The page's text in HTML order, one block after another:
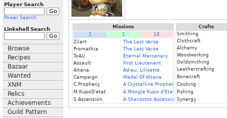
Player Search
Power Search
Linkshell Search
Browse
Recipes
Bazaar
Wanted
XNM
Relics
Achievements
Guild Pattern
Missions
1
1
10
Zilart
The Last Verse
Promathia
The Last Verse
ToAU
Eternal Mercenary
Assault
First Lieutenant
Altana
Adieu, Lilisette
Campaign
Medal Of Altana
C.Prophecy
A Crystalline Prophecy (Fin.)
M.KupoD'etat
A Moogle Kupo d'Etat (Fin.)
S.Ascension
A Shantotto Ascension (Fin)
Crafts
Smithing
Clothcraft
Alchemy
Woodworking
Goldsmithing
Leathercrafting
Bonecraft
Cooking
Fishing
Synergy